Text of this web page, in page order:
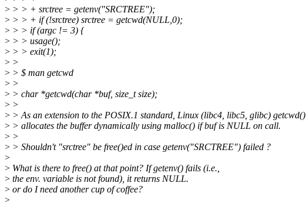
> > > + srctree = getenv("SRCTREE");
> > > + if (!srctree) srctree = getcwd(NULL,0);
> > > if (argc != 3) {
> > > usage();
> > > exit(1);
> >
> > $ man getcwd
> >
> > char *getcwd(char *buf, size_t size);
> >
> > As an extension to the POSIX.1 standard, Linux (libc4, libc5, glibc) getcwd()
> > allocates the buffer dynamically using malloc() if buf is NULL on call.
> >
> > Shouldn't "srctree" be free()ed in case getenv("SRCTREE") failed ?
>
> What is there to free() at that point? If getenv() fails (i.e.,
> the env. variable is not found), it returns NULL.
> or do I need another cup of coffee?
>